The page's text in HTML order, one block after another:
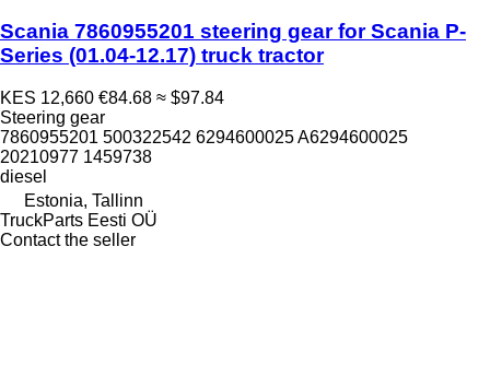
Scania 7860955201 steering gear for Scania P-
Series (01.04-12.17) truck tractor
KES 12,660 €84.68 ≈ $97.84
Steering gear
7860955201 500322542 6294600025 A6294600025
20210977 1459738
diesel
Estonia, Tallinn
TruckParts Eesti OÜ
Contact the seller